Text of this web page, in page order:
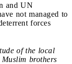
and UN
not managed to
forces
of the local
brothers